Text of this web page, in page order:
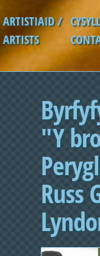
ARTISTIAID /
ARTISTS
"Y
Russ